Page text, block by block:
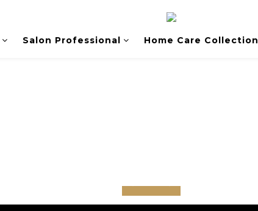
Salon Professional Home Care Collection
prev next